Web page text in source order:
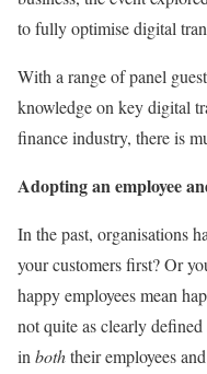
to fully optimise digital
With a range of panel
knowledge on key digital
finance industry, there is
Adopting an employee
In the past, organisations
your customers first? Or
happy employees mean
not quite as clearly
in boththeir employees